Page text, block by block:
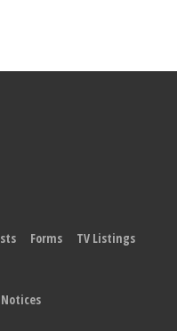
Forms TV Listings